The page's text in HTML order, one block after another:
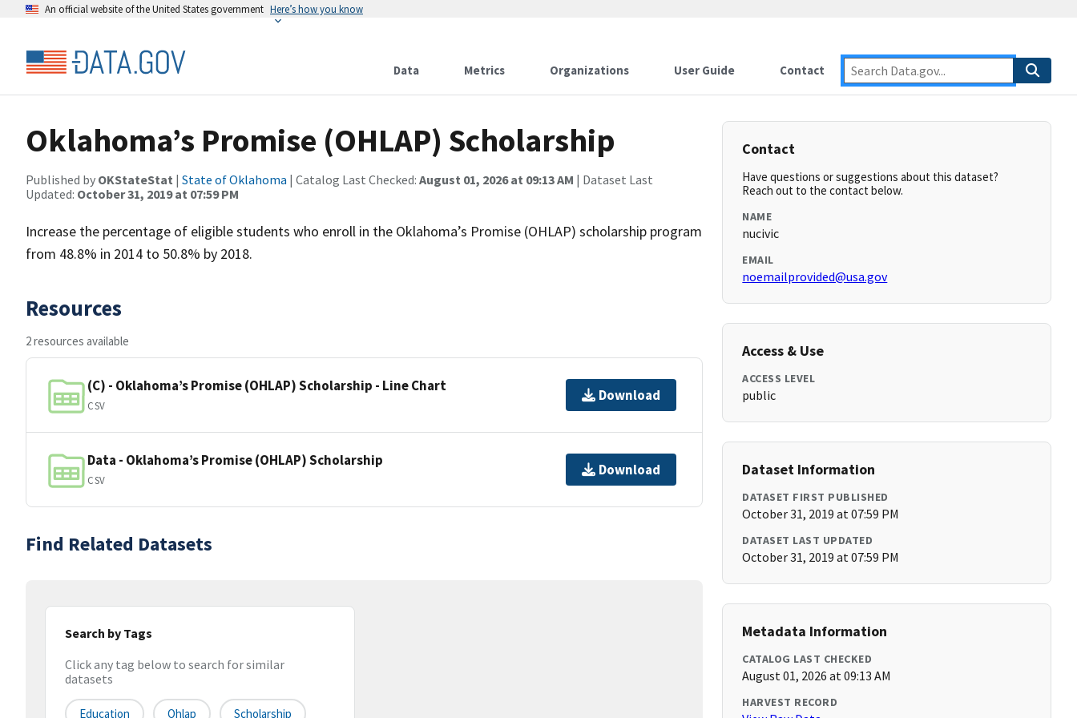
An official website of the United States government Here’s how you know
Data Metrics Organizations User Guide Contact
Oklahoma’s Promise (OHLAP) Scholarship
Published by OKStateStat | State of Oklahoma | Catalog Last Checked: August 01, 2026 at 09:13 AM | Dataset Last
Updated: October 31, 2019 at 07:59 PM
Increase the percentage of eligible students who enroll in the Oklahoma’s Promise (OHLAP) scholarship program
from 48.8% in 2014 to 50.8% by 2018.
Resources
2 resources available
(C) - Oklahoma’s Promise (OHLAP) Scholarship - Line Chart
CSV
Download
Data - Oklahoma’s Promise (OHLAP) Scholarship
CSV
Download
Find Related Datasets
Search by Tags
Click any tag below to search for similar
datasets
Education Ohlap Scholarship
Contact
Have questions or suggestions about this dataset?
Reach out to the contact below.
NAME
nucivic
EMAIL
noemailprovided@usa.gov
Access & Use
ACCESS LEVEL
public
Dataset Information
DATASET FIRST PUBLISHED
October 31, 2019 at 07:59 PM
DATASET LAST UPDATED
October 31, 2019 at 07:59 PM
Metadata Information
CATALOG LAST CHECKED
August 01, 2026 at 09:13 AM
HARVEST RECORD